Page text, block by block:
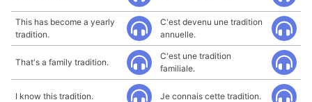
This has become a yearly
tradition.
C'est devenu une tradition
annuelle.
That's a family tradition.
C'est une tradition
familiale.
I know this tradition. Je connais cette tradition.